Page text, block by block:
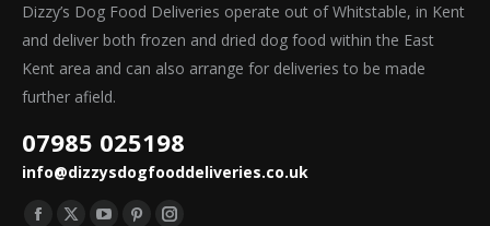
Dizzy’s Dog Food Deliveries operate out of Whitstable, in Kent
and deliver both frozen and dried dog food within the East
Kent area and can also arrange for deliveries to be made
further afield.
07985 025198
info@dizzysdogfooddeliveries.co.uk
Find us on: